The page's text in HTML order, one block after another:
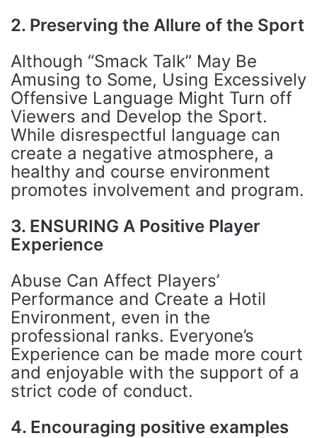
2. Preserving the Allure of the Sport
Although “Smack Talk” May Be
Amusing to Some, Using Excessively
Offensive Language Might Turn off
Viewers and Develop the Sport.
While disrespectful language can
create a negative atmosphere, a
healthy and course environment
promotes involvement and program.
3. ENSURING A Positive Player
Experience
Abuse Can Affect Players’
Performance and Create a Hotil
Environment, even in the
professional ranks. Everyone’s
Experience can be made more court
and enjoyable with the support of a
strict code of conduct.
4. Encouraging positive examples